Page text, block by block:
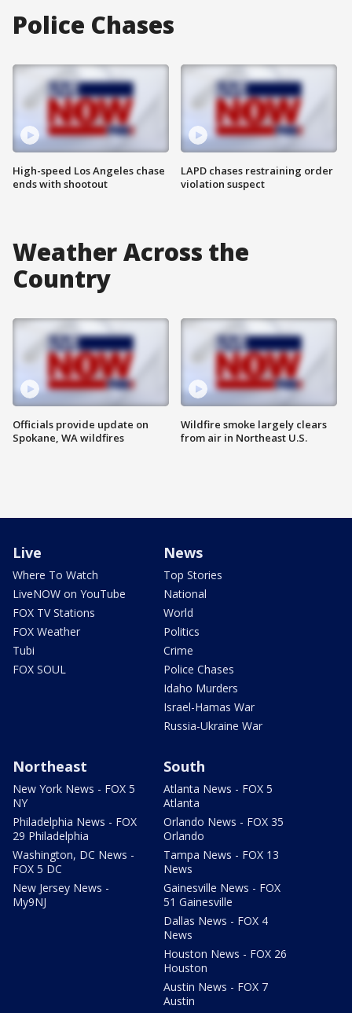
Police Chases
High-speed Los Angeles chase
ends with shootout
LAPD chases restraining order
violation suspect
Weather Across the
Country
Officials provide update on
Spokane, WA wildfires
Wildfire smoke largely clears
from air in Northeast U.S.
Live
Where To Watch
LiveNOW on YouTube
FOX TV Stations
FOX Weather
Tubi
FOX SOUL
News
Top Stories
National
World
Politics
Crime
Police Chases
Idaho Murders
Israel-Hamas War
Russia-Ukraine War
Northeast
New York News - FOX 5
NY
Philadelphia News - FOX
29 Philadelphia
Washington, DC News -
FOX 5 DC
New Jersey News -
My9NJ
South
Atlanta News - FOX 5
Atlanta
Orlando News - FOX 35
Orlando
Tampa News - FOX 13
News
Gainesville News - FOX
51 Gainesville
Dallas News - FOX 4
News
Houston News - FOX 26
Houston
Austin News - FOX 7
Austin